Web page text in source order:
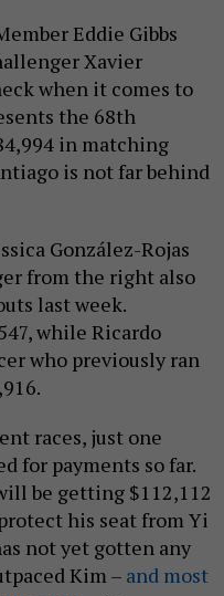
Eddie Gibbs
Xavier
when it comes to
the 68th
in matching
is not far behind
González-Rojas
from the right also
last week.
while Ricardo
who previously ran
races, just one
for payments so far.
be getting $112,112
his seat from Yi
not yet gotten any
Kim – and most